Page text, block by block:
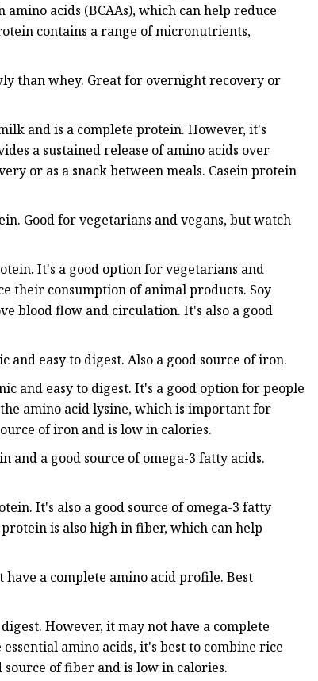
acids (BCAAs), which can help reduce
contains a range of micronutrients,
than whey. Great for overnight recovery or
and is a complete protein. However, it's
a sustained release of amino acids over
or as a snack between meals. Casein protein
Good for vegetarians and vegans, but watch
It's a good option for vegetarians and
their consumption of animal products. Soy
blood flow and circulation. It's also a good
easy to digest. Also a good source of iron.
and easy to digest. It's a good option for people
amino acid lysine, which is important for
of iron and is low in calories.
and a good source of omega-3 fatty acids.
It's also a good source of omega-3 fatty
is also high in fiber, which can help
a complete amino acid profile. Best
However, it may not have a complete
amino acids, it's best to combine rice
of fiber and is low in calories.